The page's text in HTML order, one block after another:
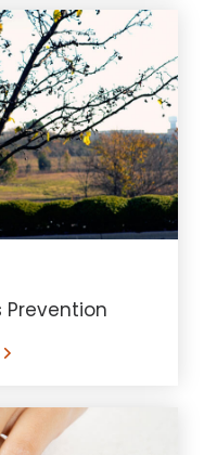
Prevention